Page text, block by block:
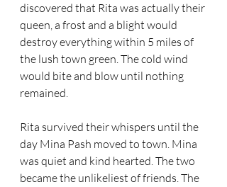
discovered that Rita was actually their
queen, a frost and a blight would
destroy everything within 5 miles of
the lush town green. The cold wind
would bite and blow until nothing
remained.
Rita survived their whispers until the
day Mina Pash moved to town. Mina
was quiet and kind hearted. The two
became the unlikeliest of friends. The